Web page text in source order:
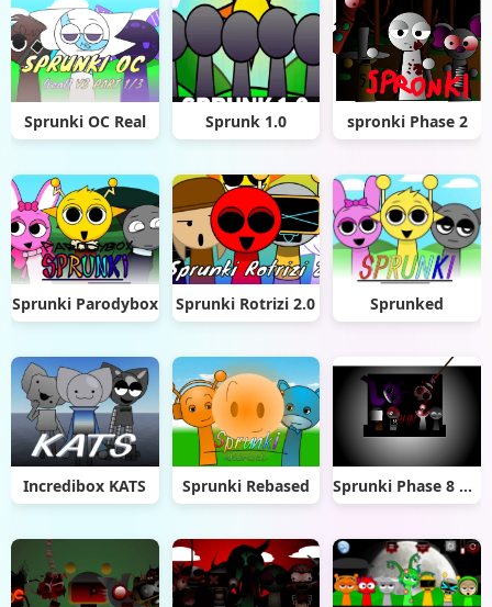
Sprunki OC Real Sprunk 1.0 spronki Phase 2
Sprunki Parodybox Sprunki Rotrizi 2.0 Sprunked
Incredibox KATS Sprunki Rebased Sprunki Phase 8 official (1)